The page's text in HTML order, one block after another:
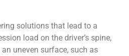
solutions that lead to a
load on the driver’s spine,
uneven surface, such as